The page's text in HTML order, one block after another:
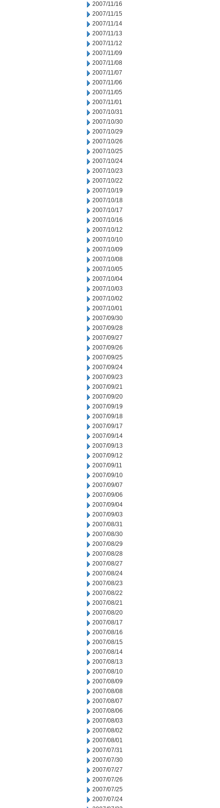
2007/11/16
2007/11/15
2007/11/14
2007/11/13
2007/11/12
2007/11/09
2007/11/08
2007/11/07
2007/11/06
2007/11/05
2007/11/01
2007/10/31
2007/10/30
2007/10/29
2007/10/26
2007/10/25
2007/10/24
2007/10/23
2007/10/22
2007/10/19
2007/10/18
2007/10/17
2007/10/16
2007/10/12
2007/10/10
2007/10/09
2007/10/08
2007/10/05
2007/10/04
2007/10/03
2007/10/02
2007/10/01
2007/09/30
2007/09/28
2007/09/27
2007/09/26
2007/09/25
2007/09/24
2007/09/23
2007/09/21
2007/09/20
2007/09/19
2007/09/18
2007/09/17
2007/09/14
2007/09/13
2007/09/12
2007/09/11
2007/09/10
2007/09/07
2007/09/06
2007/09/04
2007/09/03
2007/08/31
2007/08/30
2007/08/29
2007/08/28
2007/08/27
2007/08/24
2007/08/23
2007/08/22
2007/08/21
2007/08/20
2007/08/17
2007/08/16
2007/08/15
2007/08/14
2007/08/13
2007/08/10
2007/08/09
2007/08/08
2007/08/07
2007/08/06
2007/08/03
2007/08/02
2007/08/01
2007/07/31
2007/07/30
2007/07/27
2007/07/26
2007/07/25
2007/07/24